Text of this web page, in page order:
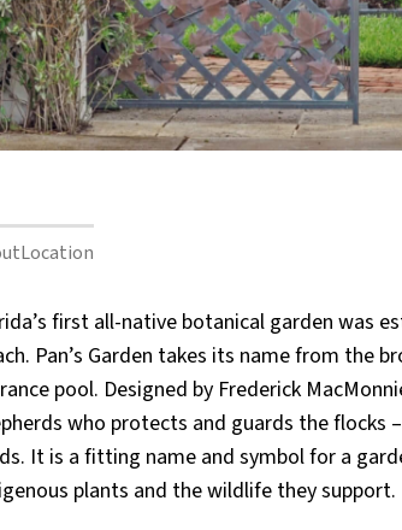
Location
first all-native botanical garden was
Pan’s Garden takes its name from the
pool. Designed by Frederick
who protects and guards the flocks
It is a fitting name and symbol for a
plants and the wildlife they support.